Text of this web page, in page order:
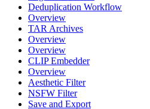
Deduplication Workflow
Overview
TAR Archives
Overview
Overview
CLIP Embedder
Overview
Aesthetic Filter
NSFW Filter
Save and Export